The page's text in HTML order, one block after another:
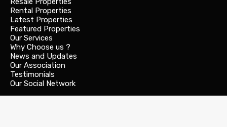
Rental Properties
Latest Properties
Featured Properties
Our Services
Why Choose us ?
News and Updates
Our Association
Testimonials
Our Social Network